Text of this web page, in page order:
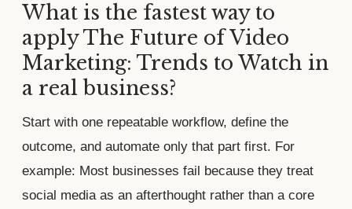
What is the fastest way to
apply The Future of Video
Marketing: Trends to Watch in
a real business?
Start with one repeatable workflow, define the
outcome, and automate only that part first. For
example: Most businesses fail because they treat
social media as an afterthought rather than a core